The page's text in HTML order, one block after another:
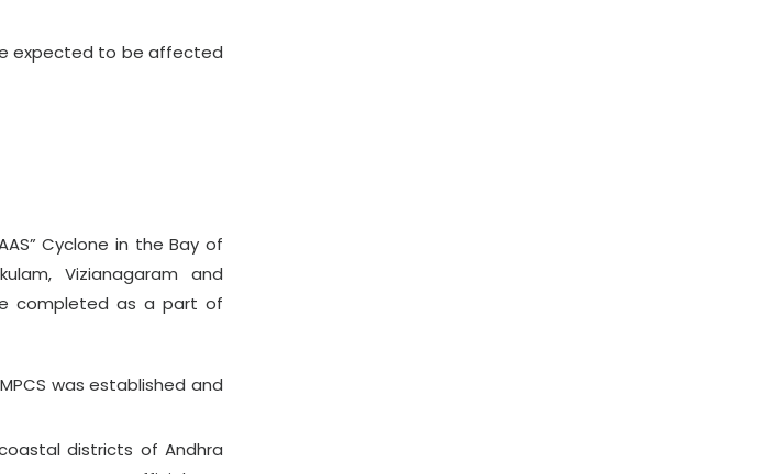
expected to be affected
Cyclone in the Bay of
Vizianagaram and
completed as a part of
was established and
districts of Andhra